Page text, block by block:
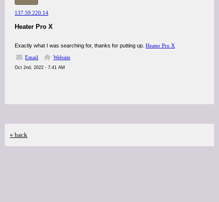
137.59.220.14
Heater Pro X
Exactly what I was searching for, thanks for putting up. Heater Pro X
Email
Website
Oct 2nd, 2022 - 7:41 AM
« back